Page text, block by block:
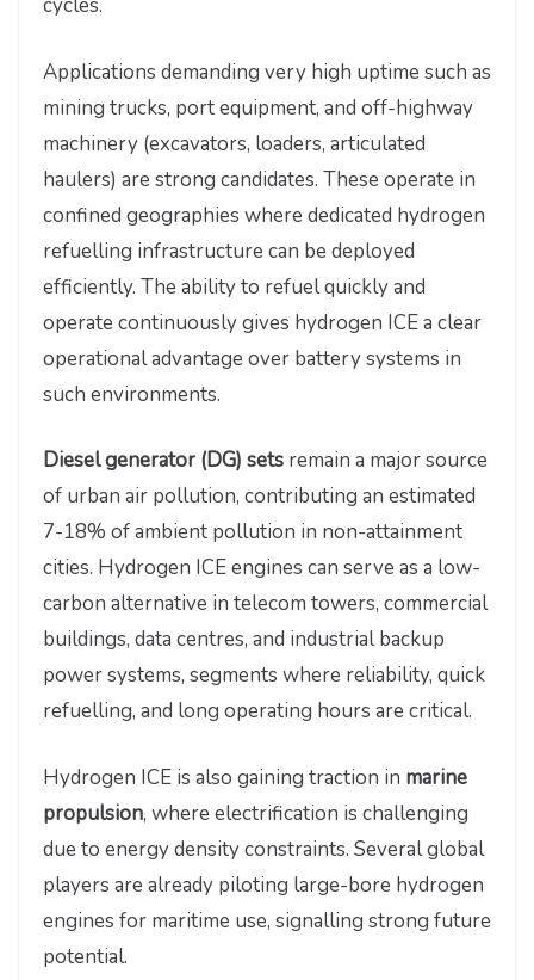
cycles.
Applications demanding very high uptime such as
mining trucks, port equipment, and off-highway
machinery (excavators, loaders, articulated
haulers) are strong candidates. These operate in
confined geographies where dedicated hydrogen
refuelling infrastructure can be deployed
efficiently. The ability to refuel quickly and
operate continuously gives hydrogen ICE a clear
operational advantage over battery systems in
such environments.
Diesel generator (DG) sets remain a major source
of urban air pollution, contributing an estimated
7-18% of ambient pollution in non-attainment
cities. Hydrogen ICE engines can serve as a low-
carbon alternative in telecom towers, commercial
buildings, data centres, and industrial backup
power systems, segments where reliability, quick
refuelling, and long operating hours are critical.
Hydrogen ICE is also gaining traction in marine
propulsion, where electrification is challenging
due to energy density constraints. Several global
players are already piloting large-bore hydrogen
engines for maritime use, signalling strong future
potential.